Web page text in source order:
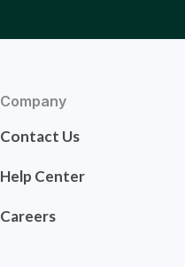
Company
Contact Us
Help Center
Careers